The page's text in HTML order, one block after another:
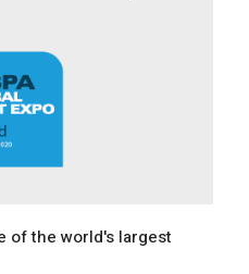
of the world's largest